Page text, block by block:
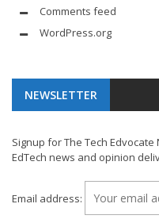
Comments feed
WordPress.org
NEWSLETTER
Signup for The Tech
EdTech news and opinion
Email address: